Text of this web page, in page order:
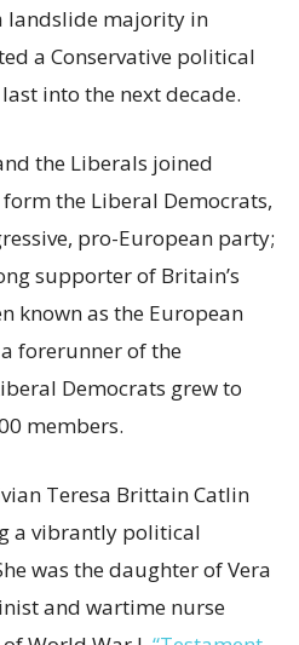
landslide majority in
a Conservative political
into the next decade.
the Liberals joined
the Liberal Democrats,
pro-European party;
supporter of Britain’s
known as the European
forerunner of the
Democrats grew to
members.
Teresa Brittain Catlin
a vibrantly political
was the daughter of Vera
and wartime nurse